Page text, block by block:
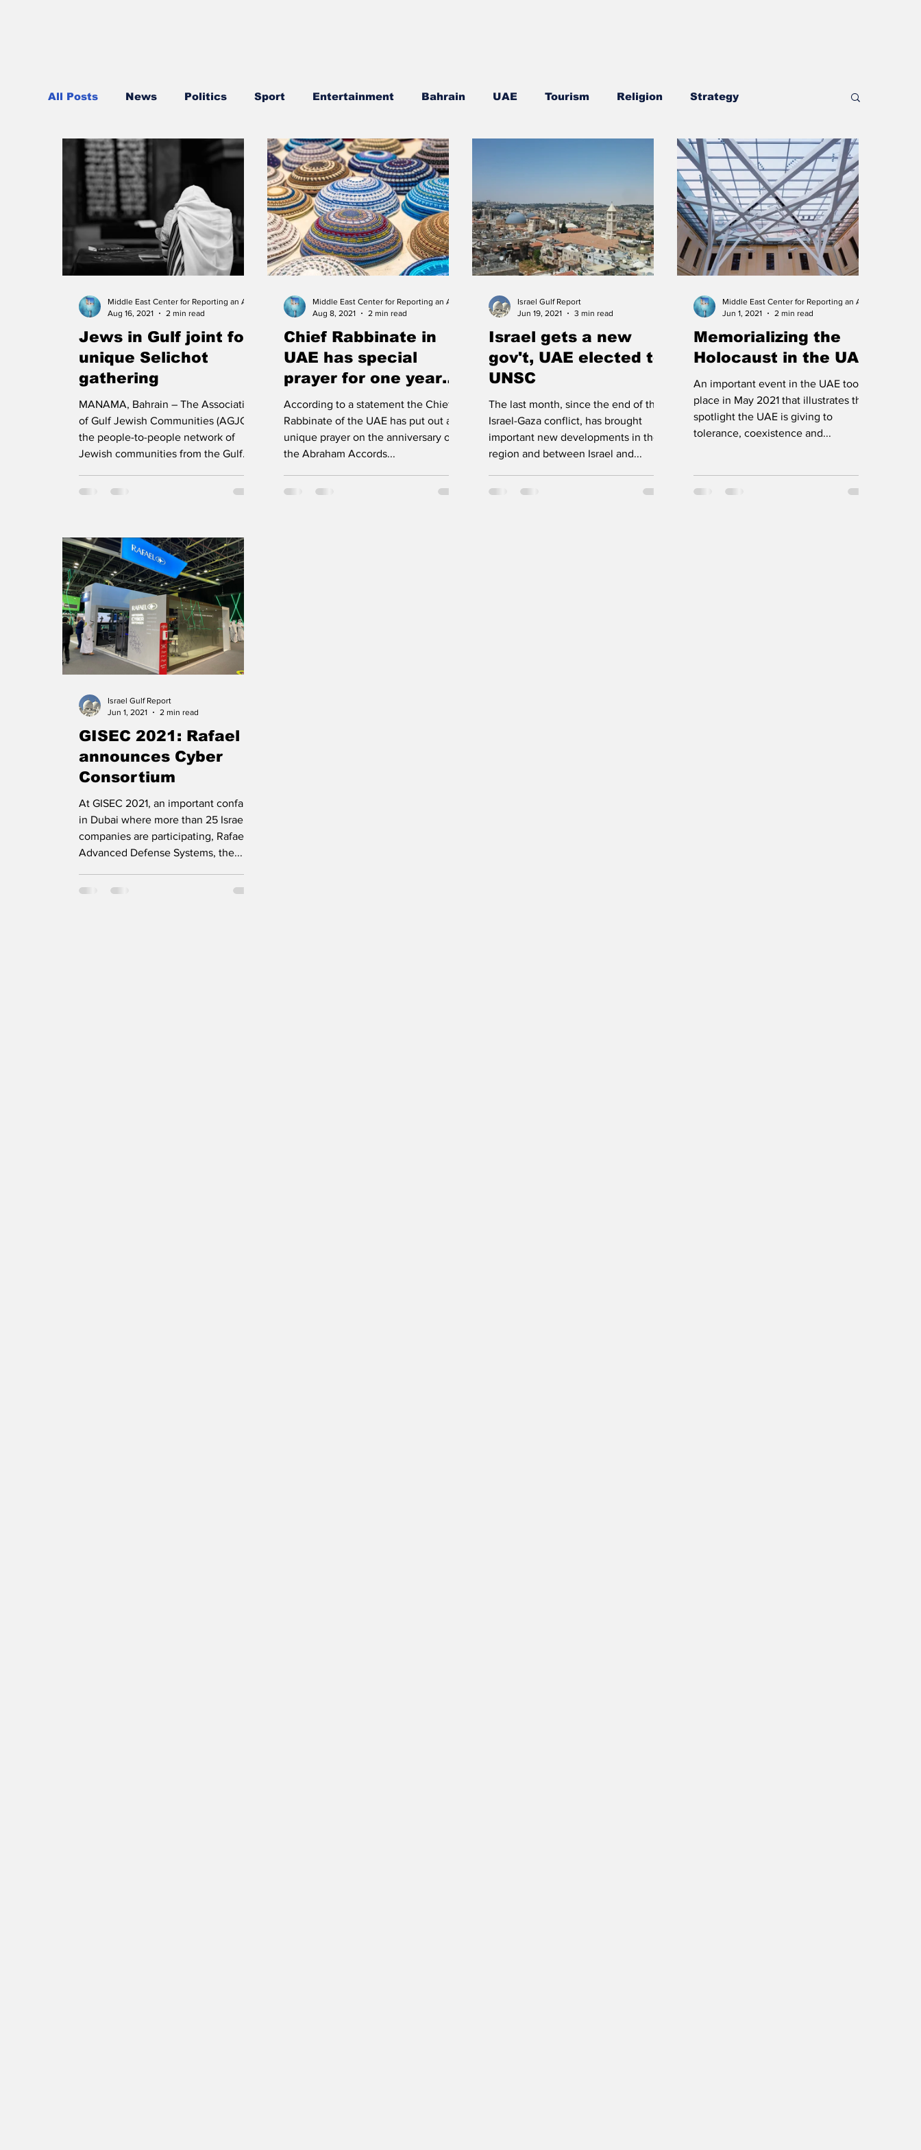
All Posts News Politics Sport Entertainment Bahrain UAE Tourism Religion Strategy
Trade and Business Health Religion Culture Cuisine Security and Defense
Regional News Air travel Civil society Interviews
Jews in Gulf joint for
unique Selichot
gathering
MANAMA, Bahrain – The Association
of Gulf Jewish Communities (AGJC),
the people-to-people network of
Jewish communities from the Gulf...
Aug 16, 2021
2 min read
Chief Rabbinate in
UAE has special
prayer for one year
anniv. of Abraham
Accords
According to a statement the Chief
Rabbinate of the UAE has put out a
unique prayer on the anniversary of
the Abraham Accords...
Aug 8, 2021
2 min read
Israel gets a new
gov't, UAE elected to
UNSC
The last month, since the end of the
Israel-Gaza conflict, has brought
important new developments in the
region and between Israel and...
Israel Gulf Report
Jun 19, 2021
3 min read
Memorializing the
Holocaust in the UAE
An important event in the UAE took
place in May 2021 that illustrates the
spotlight the UAE is giving to
tolerance, coexistence and...
Jun 1, 2021
2 min read
GISEC 2021: Rafael
announces Cyber
Consortium
At GISEC 2021, an important confab
in Dubai where more than 25 Israeli
companies are participating, Rafael
Advanced Defense Systems, the...
Israel Gulf Report
Jun 1, 2021
2 min read